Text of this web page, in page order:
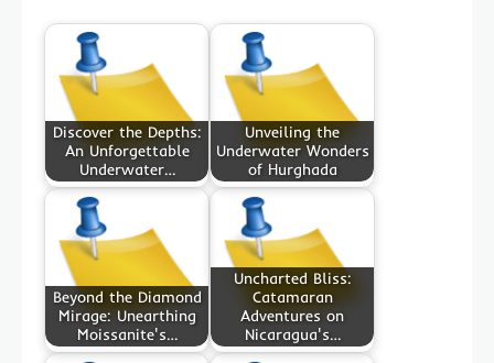
Discover the Depths:
An Unforgettable
Underwater…
Unveiling the
Underwater Wonders
of Hurghada
Beyond the Diamond
Mirage: Unearthing
Moissanite's…
Uncharted Bliss:
Catamaran
Adventures on
Nicaragua's…